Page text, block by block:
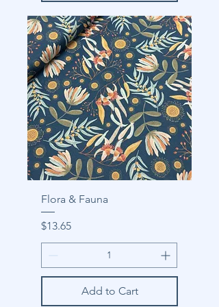
Flora & Fauna
Price
$13.65
Add to Cart